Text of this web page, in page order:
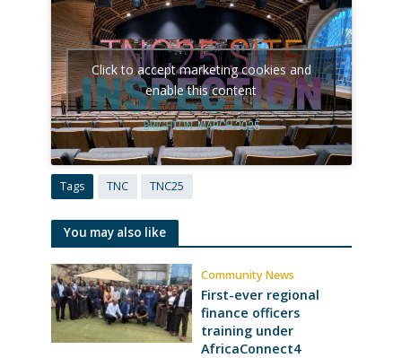
Click to accept marketing cookies and
enable this content
Tags TNC TNC25
You may also like
Community News
First-ever regional
finance officers
training under
AfricaConnect4